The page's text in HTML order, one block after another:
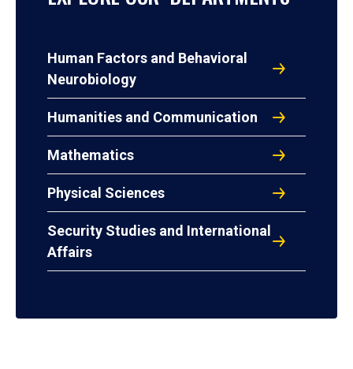
Human Factors and Behavioral
Neurobiology
Humanities and Communication
Mathematics
Physical Sciences
Security Studies and International
Affairs